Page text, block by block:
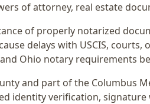
of attorney, real estate
of properly notarized
delays with USCIS,
Ohio notary requirements
and part of the Columbus
identity verification,